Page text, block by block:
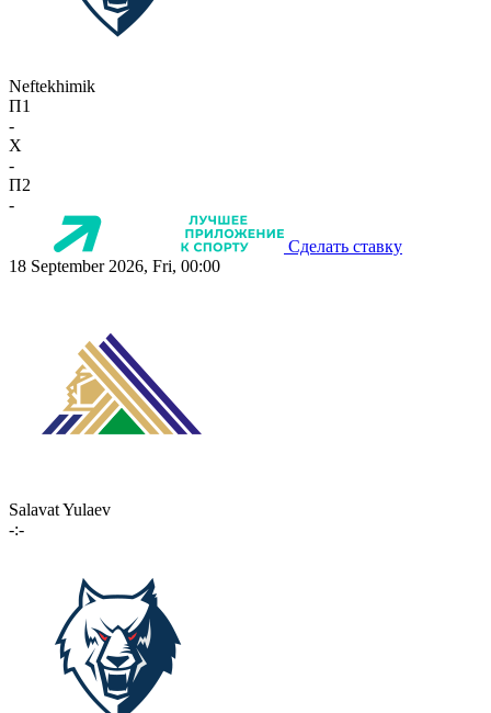
Neftekhimik
П1
-
X
-
П2
-
Сделать ставку
18 September 2026, Fri, 00:00
Salavat Yulaev
-:-